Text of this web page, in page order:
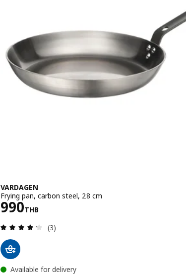
VARDAGEN
Frying pan, carbon steel, 28 cm
990THB
Price 990THB
Review: 4.3 out of 5 stars. Total reviews:
(3)
Available for delivery